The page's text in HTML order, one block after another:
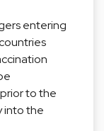
entering
prior to the
into the